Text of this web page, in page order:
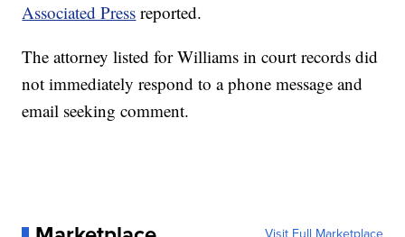
Associated Press reported.
The attorney listed for Williams in court records did
not immediately respond to a phone message and
email seeking comment.